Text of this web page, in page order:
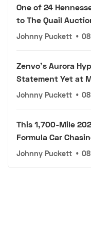
One of 24
to The Quail
Johnny Puckett •
Zenvo's Aurora
Statement Yet at
Johnny Puckett •
This 1,700-Mile
Formula Car
Johnny Puckett •